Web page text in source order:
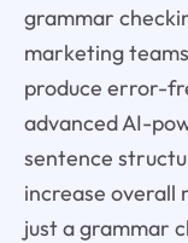
grammar
marketing
produce error-
advanced AI-
sentence
increase overall
just a grammar